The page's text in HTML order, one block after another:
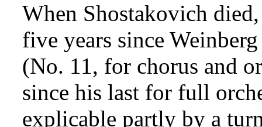
When Shostakovich
five years since
(No. 11, for chorus and
since his last for full
explicable partly by a